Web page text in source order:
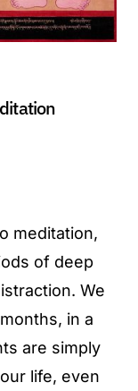
meditation,
of deep
We
in a
are simply
life, even